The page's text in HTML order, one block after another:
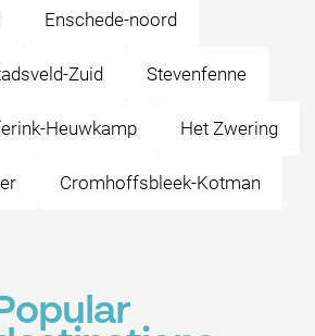
Enschede-noord
Zuid Stevenfenne
Heuwkamp Het Zwering
Cromhoffsbleek-Kotman